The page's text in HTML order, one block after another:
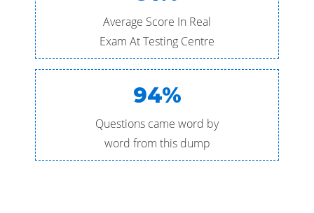
Average Score In Real
Exam At Testing Centre
94%
Questions came word by
word from this dump